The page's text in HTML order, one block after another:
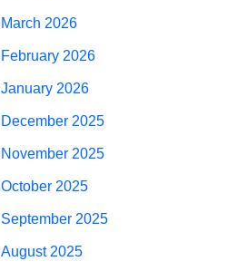
March 2026
February 2026
January 2026
December 2025
November 2025
October 2025
September 2025
August 2025